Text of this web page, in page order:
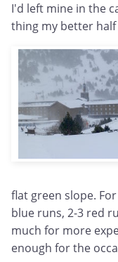
I'd left mine in the
thing my better half
flat green slope.
blue runs, 2-3 red
much for more
enough for the